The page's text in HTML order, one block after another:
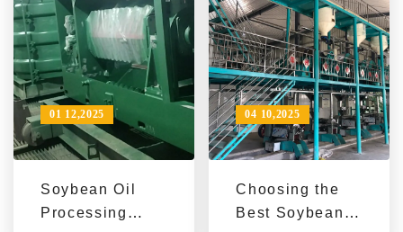
Efficiency
Soybean Oil
Processing
01 12,2025
Choosing the
Best Soybean
04 10,2025